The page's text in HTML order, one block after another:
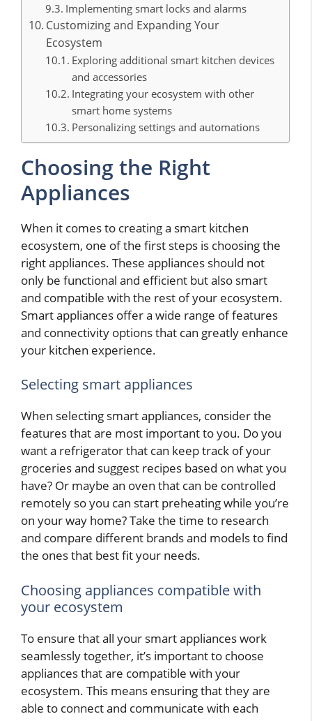
Implementing smart locks and alarms
Customizing and Expanding Your
Ecosystem
Exploring additional smart kitchen devices
and accessories
Integrating your ecosystem with other
smart home systems
Personalizing settings and automations
Choosing the Right
Appliances
When it comes to creating a smart kitchen
ecosystem, one of the first steps is choosing the
right appliances. These appliances should not
only be functional and efficient but also smart
and compatible with the rest of your ecosystem.
Smart appliances offer a wide range of features
and connectivity options that can greatly enhance
your kitchen experience.
Selecting smart appliances
When selecting smart appliances, consider the
features that are most important to you. Do you
want a refrigerator that can keep track of your
groceries and suggest recipes based on what you
have? Or maybe an oven that can be controlled
remotely so you can start preheating while you’re
on your way home? Take the time to research
and compare different brands and models to find
the ones that best fit your needs.
Choosing appliances compatible with
your ecosystem
To ensure that all your smart appliances work
seamlessly together, it’s important to choose
appliances that are compatible with your
ecosystem. This means ensuring that they are
able to connect and communicate with each